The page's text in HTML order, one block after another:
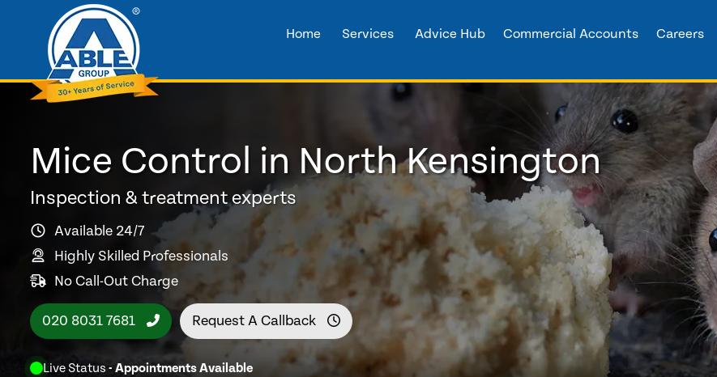
Home Services Advice Hub Commercial Accounts Careers
Mice Control in North Kensington
Inspection & treatment experts
Available 24/7
Highly Skilled Professionals
No Call-Out Charge
020 8031 7681 Request A Callback
Live Status - Appointments Available